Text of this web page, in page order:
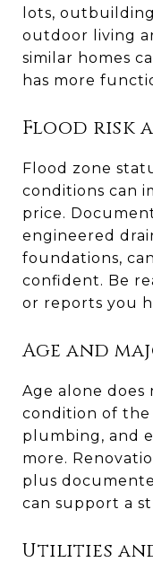
lots,
outdoor living
similar homes
has more
Flood risk
Flood zone
conditions can
price.
engineered
foundations,
confident. Be
or reports you
Age and
Age alone
condition of the
plumbing, and
more.
plus
can support a
Utilities